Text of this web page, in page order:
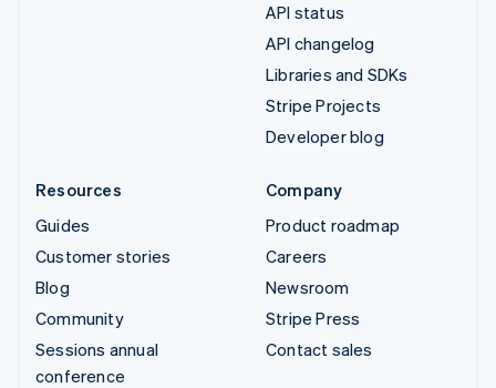
API status
API changelog
Libraries and SDKs
Stripe Projects
Developer blog
Resources
Guides
Customer stories
Blog
Community
Sessions annual
conference
Company
Product roadmap
Careers
Newsroom
Stripe Press
Contact sales